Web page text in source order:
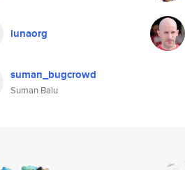
lunaorg
suman_bugcrowd
Suman Balu